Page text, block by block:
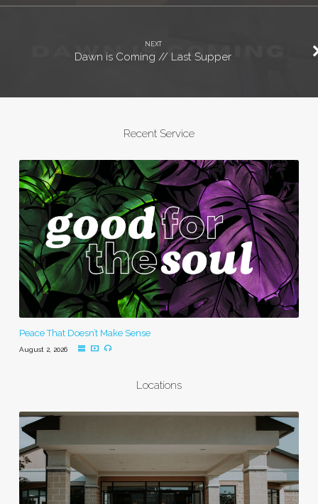
NEXT
Dawn is Coming // Last Supper
Recent Service
Peace That Doesn’t Make Sense
August 2, 2026
Locations